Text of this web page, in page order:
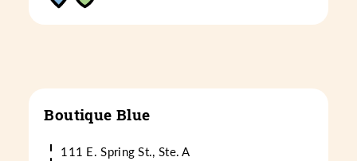
Boutique Blue
111 E. Spring St., Ste. A